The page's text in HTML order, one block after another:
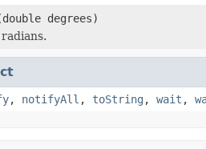
degrees)
, notifyAll , toString , wait ,